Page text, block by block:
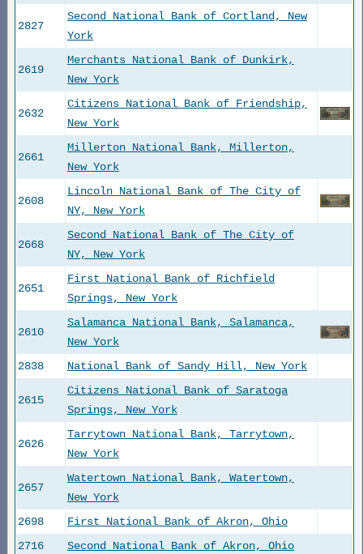
2827
Second National Bank of Cortland, New
York
2619
Merchants National Bank of Dunkirk,
New York
2632
Citizens National Bank of Friendship,
New York
2661
Millerton National Bank, Millerton,
New York
2608
Lincoln National Bank of The City of
NY, New York
2668
Second National Bank of The City of
NY, New York
2651
First National Bank of Richfield
Springs, New York
2610
Salamanca National Bank, Salamanca,
New York
2838
National Bank of Sandy Hill, New York
2615
Citizens National Bank of Saratoga
Springs, New York
2626
Tarrytown National Bank, Tarrytown,
New York
2657
Watertown National Bank, Watertown,
New York
2698
First National Bank of Akron, Ohio
2716
Second National Bank of Akron, Ohio